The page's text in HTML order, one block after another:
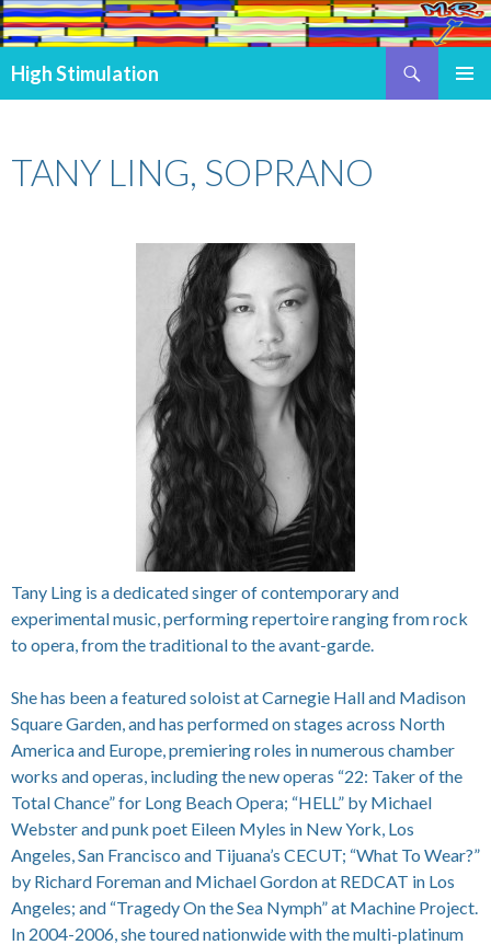
High Stimulation
TANY LING, SOPRANO
Tany Ling is a dedicated singer of contemporary and
experimental music, performing repertoire ranging from rock
to opera, from the traditional to the avant-garde.
She has been a featured soloist at Carnegie Hall and Madison
Square Garden, and has performed on stages across North
America and Europe, premiering roles in numerous chamber
works and operas, including the new operas “22: Taker of the
Total Chance” for Long Beach Opera; “HELL” by Michael
Webster and punk poet Eileen Myles in New York, Los
Angeles, San Francisco and Tijuana’s CECUT; “What To Wear?”
by Richard Foreman and Michael Gordon at REDCAT in Los
Angeles; and “Tragedy On the Sea Nymph” at Machine Project.
In 2004-2006, she toured nationwide with the multi-platinum